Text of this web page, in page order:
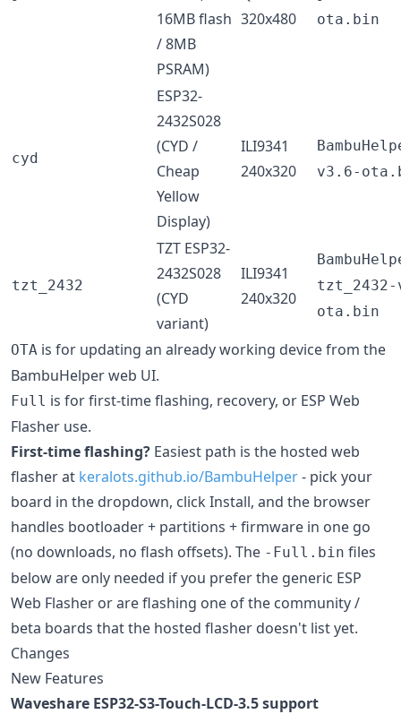
16MB flash
/ 8MB
PSRAM)
320x480
ota.bin
cyd
ESP32-
2432S028
(CYD /
Cheap
Yellow
Display)
ILI9341
240x320
v3.6-
tzt_2432
TZT ESP32-
2432S028
(CYD
variant)
ILI9341
240x320
ota.bin
OTA is for updating an already working device from the
BambuHelper web UI.
Full is for first-time flashing, recovery, or ESP Web
Flasher use.
First-time flashing? Easiest path is the hosted web
flasher at keralots.github.io/BambuHelper- pick your
board in the dropdown, click Install, and the browser
handles bootloader + partitions + firmware in one go
(no downloads, no flash offsets). The -Full.bin files
below are only needed if you prefer the generic ESP
Web Flasher or are flashing one of the community /
beta boards that the hosted flasher doesn't list yet.
Changes
New Features
Waveshare ESP32-S3-Touch-LCD-3.5 support